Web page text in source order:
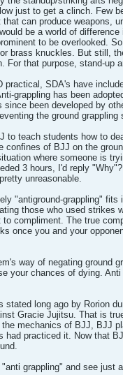
just to get a clinch. Few
that can produce weapons,
be a world of
to be overlooked.
brass knuckles. But still,
For that purpose, stand-up
practical, SDA's have
grappling has been
since been developed by
the ground grappling
to teach students how to
confines of BJJ on the
where someone is
3 hours, I'd reply
unreasonable.
"antiground-grappling"
those who used
compliment. The true
once you and your
way of negating ground
your chances of dying.
stated long ago by Rorion
Gracie Jujitsu. That is
mechanics of BJJ, BJJ
had practiced it. Now that
grappling" and see